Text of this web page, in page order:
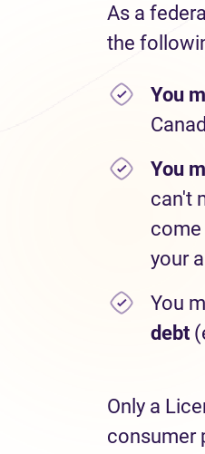
As a
the
You
You
can't
your
You
debt
Only a
consumer